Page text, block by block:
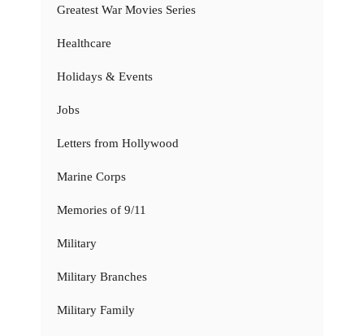
Greatest War Movies Series
Healthcare
Holidays & Events
Jobs
Letters from Hollywood
Marine Corps
Memories of 9/11
Military
Military Branches
Military Family